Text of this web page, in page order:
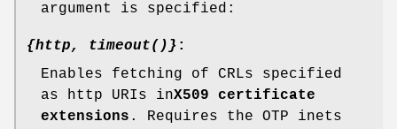
argument is specified:
{http, timeout()} :
Enables fetching of CRLs specified
as http URIs inX509 certificate
extensions . Requires the OTP inets